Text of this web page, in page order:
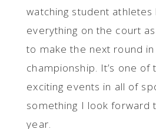
watching student athletes
everything on the court
to make the next round
championship. It’s one of
exciting events in all of
something I look forward
year.